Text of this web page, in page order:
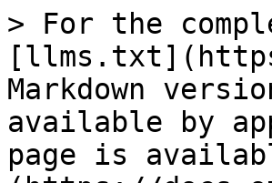
> For the
Markdown
available by
page is